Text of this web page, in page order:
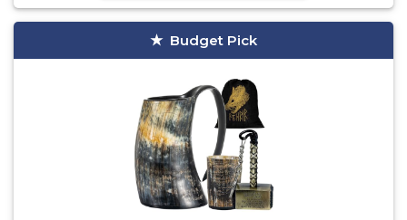
Budget Pick